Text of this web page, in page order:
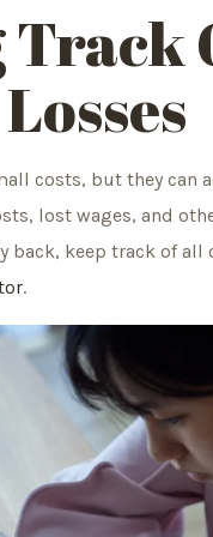
Track
costs, but they can
lost wages, and
back, keep track of
.